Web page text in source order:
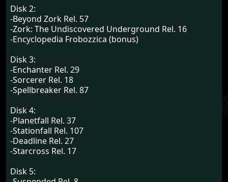
Disk 2:
-Beyond Zork Rel. 57
-Zork: The Undiscovered Underground Rel. 16
-Encyclopedia Frobozzica (bonus)
Disk 3:
-Enchanter Rel. 29
-Sorcerer Rel. 18
-Spellbreaker Rel. 87
Disk 4:
-Planetfall Rel. 37
-Stationfall Rel. 107
-Deadline Rel. 27
-Starcross Rel. 17
Disk 5: